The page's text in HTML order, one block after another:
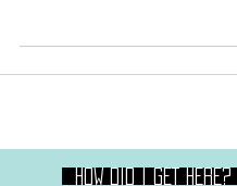
HOW DID I GET HERE?